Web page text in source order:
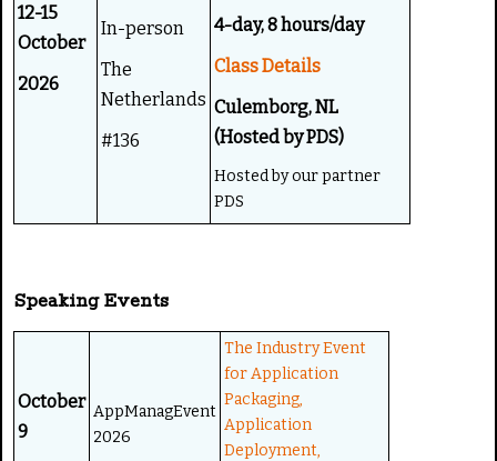
12-15
October
2026
In-person
The
Netherlands
#136
4-day, 8 hours/day
Class Details
Culemborg, NL
(Hosted by PDS)
Hosted by our partner
PDS
Speaking Events
October
9
AppManagEvent
2026
The Industry Event
for Application
Packaging,
Application
Deployment,